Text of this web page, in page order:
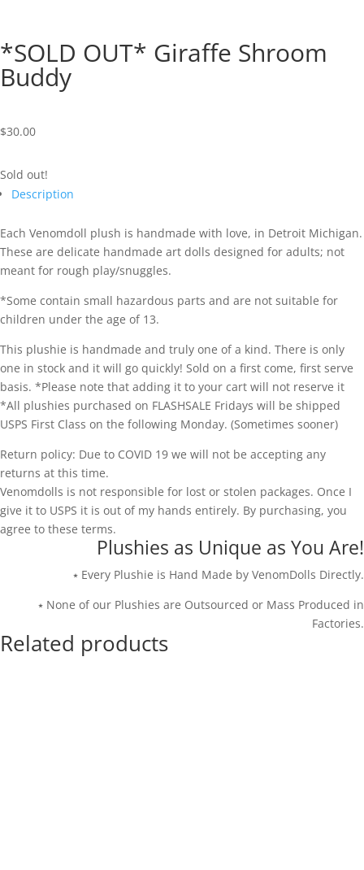
*SOLD OUT* Giraffe Shroom
Buddy
$30.00
Sold out!
Description
Each Venomdoll plush is handmade with love, in Detroit Michigan.
These are delicate handmade art dolls designed for adults; not
meant for rough play/snuggles.
*Some contain small hazardous parts and are not suitable for
children under the age of 13.
This plushie is handmade and truly one of a kind. There is only
one in stock and it will go quickly! Sold on a first come, first serve
basis. *Please note that adding it to your cart will not reserve it
*All plushies purchased on FLASHSALE Fridays will be shipped
USPS First Class on the following Monday. (Sometimes sooner)
Return policy: Due to COVID 19 we will not be accepting any
returns at this time.
Venomdolls is not responsible for lost or stolen packages. Once I
give it to USPS it is out of my hands entirely. By purchasing, you
agree to these terms.
Plushies as Unique as You Are!
⭑ Every Plushie is Hand Made by VenomDolls Directly.
⭑ None of our Plushies are Outsourced or Mass Produced in
Factories.
Related products